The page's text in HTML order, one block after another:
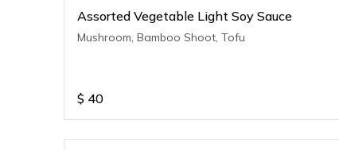
Assorted Vegetable Light Soy Sauce
Mushroom, Bamboo Shoot, Tofu
$ 40